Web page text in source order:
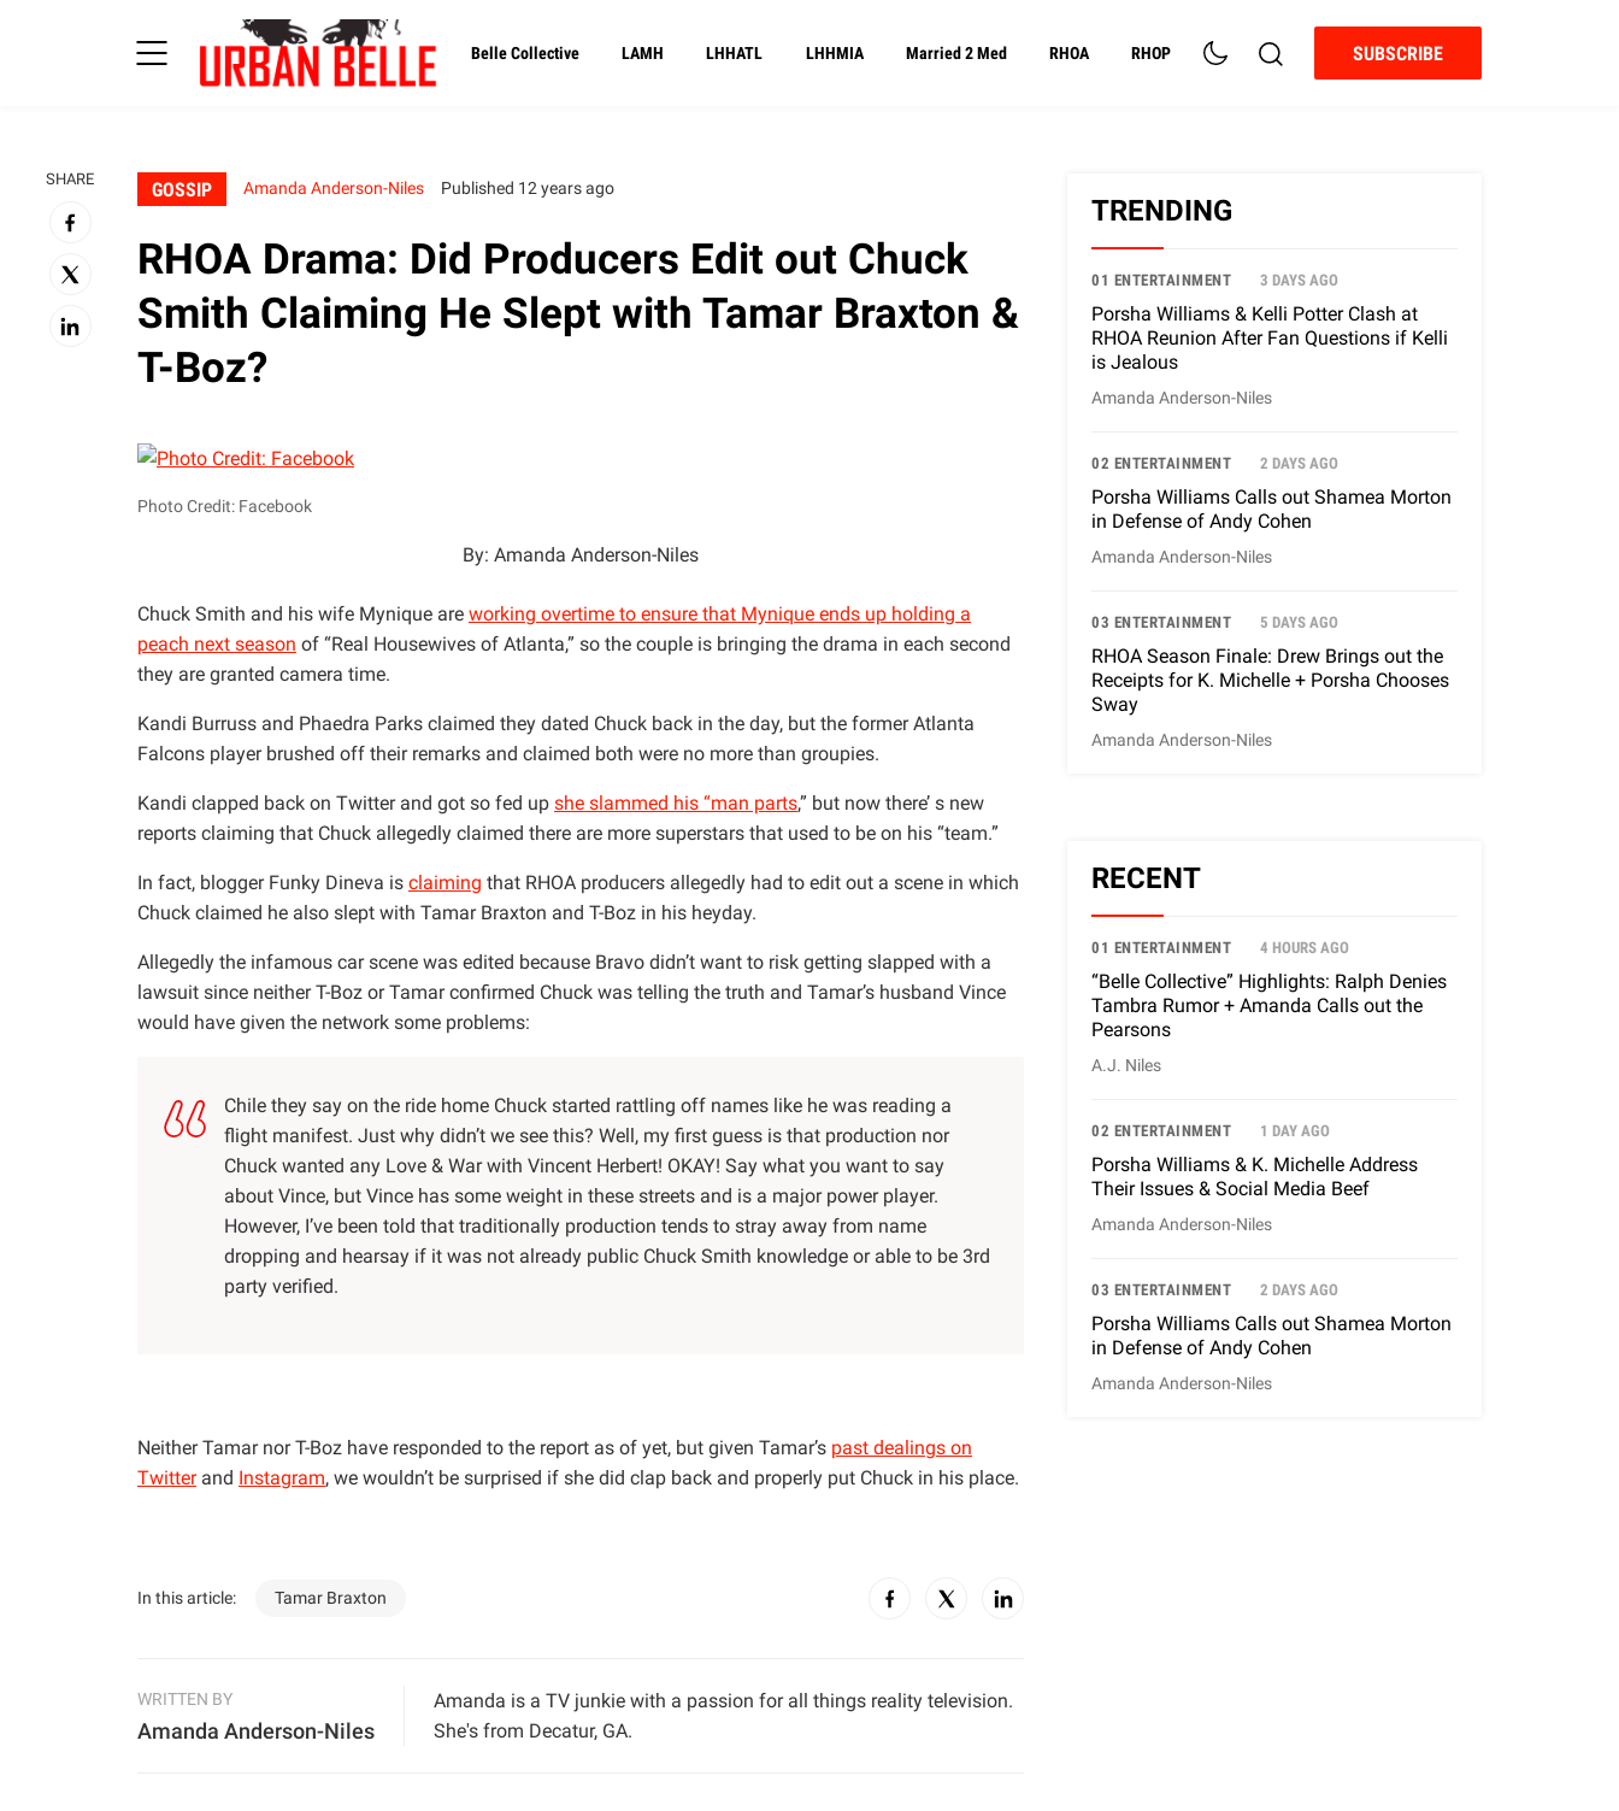
Belle Collective LAMH LHHATL LHHMIA Married 2 Med RHOA RHOP SUBSCRIBE
SHARE GOSSIP Amanda Anderson-Niles Published 12 years ago
RHOA Drama: Did Producers Edit out Chuck
Smith Claiming He Slept with Tamar Braxton &
T-Boz?
Photo Credit: Facebook
By: Amanda Anderson-Niles
Chuck Smith and his wife Mynique are working overtime to ensure that Mynique ends up holding a
peach next season of “Real Housewives of Atlanta,” so the couple is bringing the drama in each second
they are granted camera time.
Kandi Burruss and Phaedra Parks claimed they dated Chuck back in the day, but the former Atlanta
Falcons player brushed off their remarks and claimed both were no more than groupies.
Kandi clapped back on Twitter and got so fed up she slammed his “man parts,” but now there’ s new
reports claiming that Chuck allegedly claimed there are more superstars that used to be on his “team.”
In fact, blogger Funky Dineva is claiming that RHOA producers allegedly had to edit out a scene in which
Chuck claimed he also slept with Tamar Braxton and T-Boz in his heyday.
Allegedly the infamous car scene was edited because Bravo didn’t want to risk getting slapped with a
lawsuit since neither T-Boz or Tamar confirmed Chuck was telling the truth and Tamar’s husband Vince
would have given the network some problems:
Chile they say on the ride home Chuck started rattling off names like he was reading a
flight manifest. Just why didn’t we see this? Well, my first guess is that production nor
Chuck wanted any Love & War with Vincent Herbert! OKAY! Say what you want to say
about Vince, but Vince has some weight in these streets and is a major power player.
However, I’ve been told that traditionally production tends to stray away from name
dropping and hearsay if it was not already public Chuck Smith knowledge or able to be 3rd
party verified.
Neither Tamar nor T-Boz have responded to the report as of yet, but given Tamar’s past dealings on
Twitterand Instagram, we wouldn’t be surprised if she did clap back and properly put Chuck in his place.
In this article: Tamar Braxton
WRITTEN BY
Amanda Anderson-Niles
Amanda is a TV junkie with a passion for all things reality television.
She's from Decatur, GA.
TRENDING
01 ENTERTAINMENT 3 DAYS AGO
Porsha Williams & Kelli Potter Clash at
RHOA Reunion After Fan Questions if Kelli
is Jealous
Amanda Anderson-Niles
02 ENTERTAINMENT 2 DAYS AGO
Porsha Williams Calls out Shamea Morton
in Defense of Andy Cohen
Amanda Anderson-Niles
03 ENTERTAINMENT 5 DAYS AGO
RHOA Season Finale: Drew Brings out the
Receipts for K. Michelle + Porsha Chooses
Sway
Amanda Anderson-Niles
RECENT
01 ENTERTAINMENT 4 HOURS AGO
“Belle Collective” Highlights: Ralph Denies
Tambra Rumor + Amanda Calls out the
Pearsons
A.J. Niles
02 ENTERTAINMENT 1 DAY AGO
Porsha Williams & K. Michelle Address
Their Issues & Social Media Beef
Amanda Anderson-Niles
03 ENTERTAINMENT 2 DAYS AGO
Porsha Williams Calls out Shamea Morton
in Defense of Andy Cohen
Amanda Anderson-Niles